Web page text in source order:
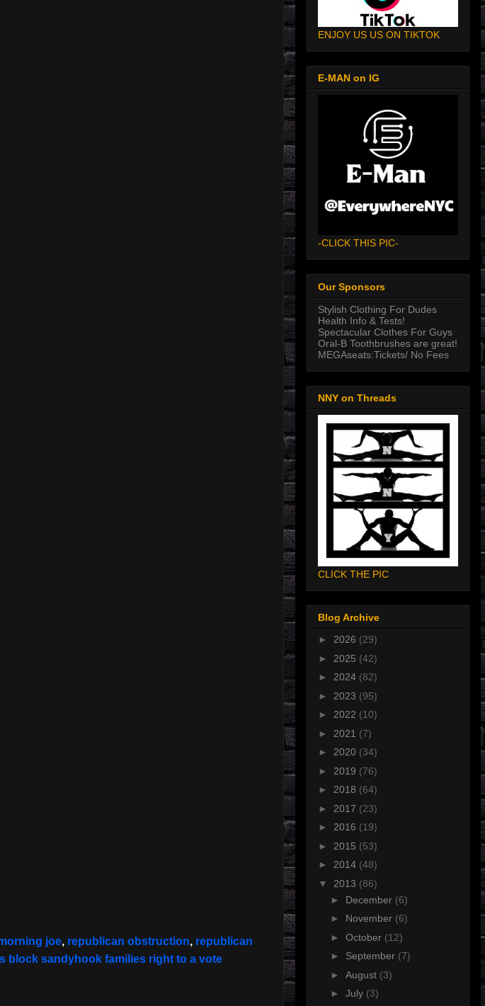
joe, republican obstruction, republican
block sandyhook families right to a vote
ENJOY US US ON TIKTOK
E-MAN on IG
-CLICK THIS PIC-
Our Sponsors
Stylish Clothing For Dudes
Health Info & Tests!
Spectacular Clothes For Guys
Oral-B Toothbrushes are great!
MEGAseats:Tickets/ No Fees
NNY on Threads
CLICK THE PIC
Blog Archive
► 2026 (29)
► 2025 (42)
► 2024 (82)
► 2023 (95)
► 2022 (10)
► 2021 (7)
► 2020 (34)
► 2019 (76)
► 2018 (64)
► 2017 (23)
► 2016 (19)
► 2015 (53)
► 2014 (48)
▼ 2013 (86)
► December (6)
► November (6)
► October (12)
► September (7)
► August (3)
► July (3)